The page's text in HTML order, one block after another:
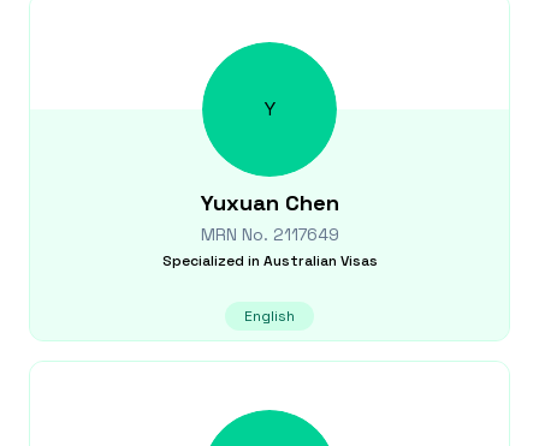
Y
Yuxuan Chen
MRN No. 2117649
Specialized in Australian Visas
English